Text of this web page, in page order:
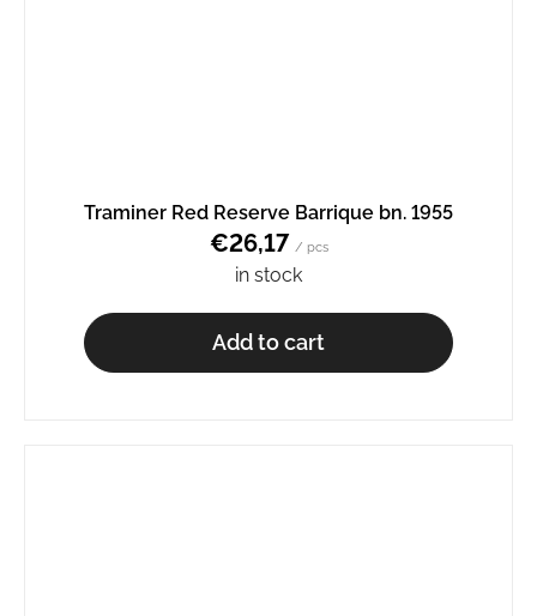
Traminer Red Reserve Barrique bn. 1955
€26,17 / pcs
in stock
Add to cart